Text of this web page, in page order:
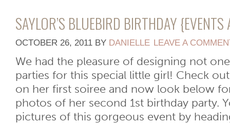
SAYLOR’S BLUEBIRD BIRTHDAY
OCTOBER 26, 2011 BY DANIELLE LEAVE A
We had the pleasure of designing not
parties for this special little girl! Check
on her first soiree and now look below
photos of her second 1st birthday party.
pictures of this gorgeous event by